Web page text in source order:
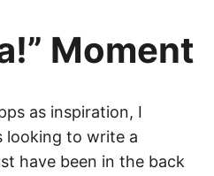
Moment
as inspiration, I
looking to write a
have been in the back